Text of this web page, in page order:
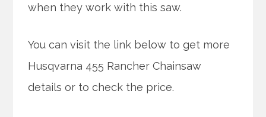
when they work with this saw.
You can visit the link below to get more
Husqvarna 455 Rancher Chainsaw
details or to check the price.